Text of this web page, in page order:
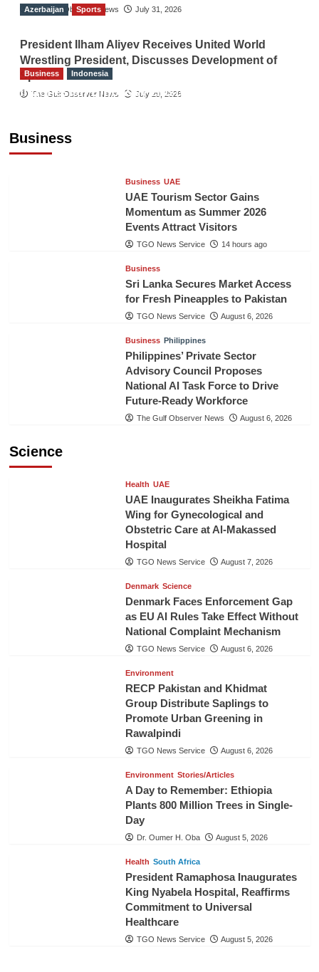
The Gulf Observer News July 31, 2026
Azerbaijan Sports
President Ilham Aliyev Receives United World
Wrestling President, Discusses Development of
Sport
The Gulf Observer News July 29, 2026
Business
Business Indonesia
Indonesian Embassy Hosts Sanbe Farma
Business UAE
UAE Tourism Sector Gains
Momentum as Summer 2026
Events Attract Visitors
TGO News Service 14 hours ago
Business
Sri Lanka Secures Market Access
for Fresh Pineapples to Pakistan
TGO News Service August 6, 2026
Business Philippines
Philippines’ Private Sector
Advisory Council Proposes
National AI Task Force to Drive
Future-Ready Workforce
The Gulf Observer News August 6, 2026
Science
Health UAE
UAE Inaugurates Sheikha Fatima
Wing for Gynecological and
Obstetric Care at Al-Makassed
Hospital
TGO News Service August 7, 2026
Denmark Science
Denmark Faces Enforcement Gap
as EU AI Rules Take Effect Without
National Complaint Mechanism
TGO News Service August 6, 2026
Environment
RECP Pakistan and Khidmat
Group Distribute Saplings to
Promote Urban Greening in
Rawalpindi
TGO News Service August 6, 2026
Environment Stories/Articles
A Day to Remember: Ethiopia
Plants 800 Million Trees in Single-
Day
Dr. Oumer H. Oba August 5, 2026
Health South Africa
President Ramaphosa Inaugurates
King Nyabela Hospital, Reaffirms
Commitment to Universal
Healthcare
TGO News Service August 5, 2026